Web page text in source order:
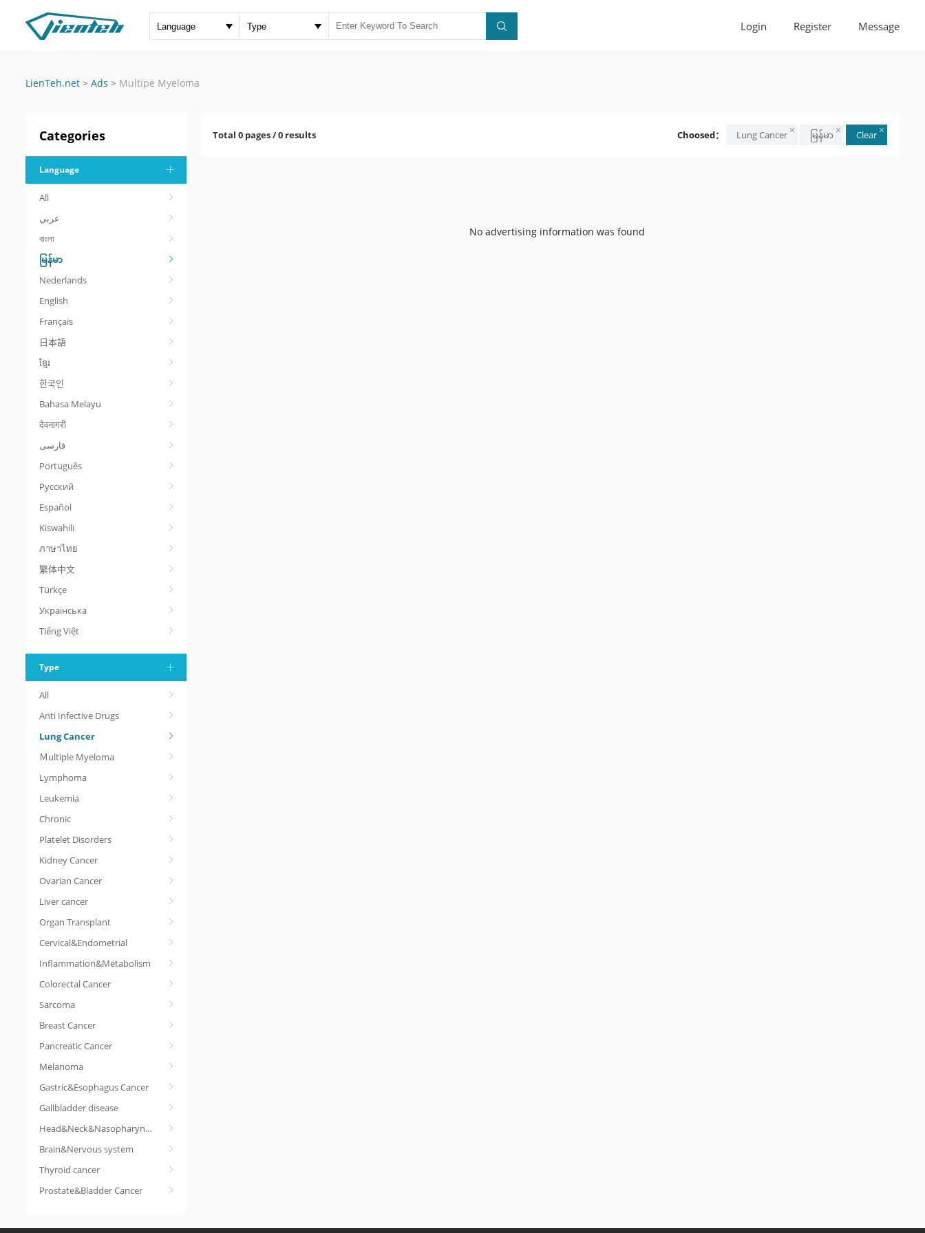
Login Register Message
LienTeh.net > Ads > Multipe Myeloma
Categories
Language
All
عربي
বাংলা
မြန်မာ
Nederlands
English
Français
日本語
ខ្មែរ
한국인
Bahasa Melayu
देवनागरी
Português
Русский
Español
Kiswahili
ภาษาไทย
繁体中文
Türkçe
Українська
Tiếng Việt
Type
All
Anti Infective Drugs
Lung Cancer
Ｍultiple Myeloma
Lymphoma
Leukemia
Chronic
Platelet Disorders
Kidney Cancer
Ovarian Cancer
Liver cancer
Organ Transplant
Cervical&Endometrial
Inflammation&Metabolism
Colorectal Cancer
Sarcoma
Breast Cancer
Pancreatic Cancer
Melanoma
Gastric&Esophagus Cancer
Gallbladder disease
Head&Neck&Nasopharyngeal cancer
Brain&Nervous system
Thyroid cancer
Prostate&Bladder Cancer
Total 0 pages / 0 results Choosed： Lung Cancer မြန်မာ Clear
No advertising information was found